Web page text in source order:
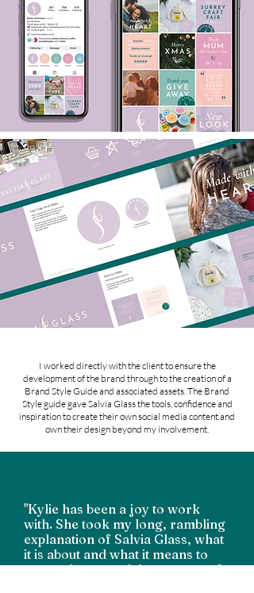
I worked directly with the client to ensure the
development of the brand through to the creation of a
Brand Style Guide and associated assets. The Brand
Style guide gave Salvia Glass the tools, confidence and
inspiration to create their own social media content and
own their design beyond my involvement.
"Kylie has been a joy to work
with. She took my long, rambling
explanation of Salvia Glass, what
it is about and what it means to
me, and captured the essence of